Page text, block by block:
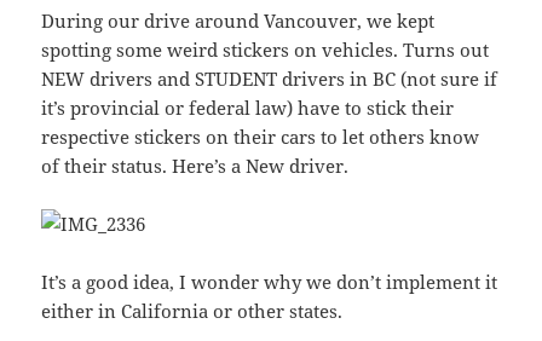
During our drive around Vancouver, we kept
spotting some weird stickers on vehicles. Turns out
NEW drivers and STUDENT drivers in BC (not sure if
it’s provincial or federal law) have to stick their
respective stickers on their cars to let others know
of their status. Here’s a New driver.
It’s a good idea, I wonder why we don’t implement it
either in California or other states.